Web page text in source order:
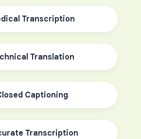
Transcription
Translation
Captioning
Transcription